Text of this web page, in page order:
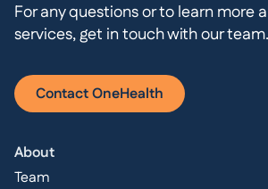
For any questions or to learn more
services, get in touch with our team.
Contact OneHealth
About
Team